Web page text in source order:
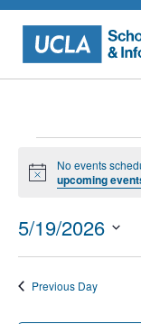
Skip
content
Events
for
May
19,
2026
Notice
No events
upcoming
5/19/2026
Select
Previous Day